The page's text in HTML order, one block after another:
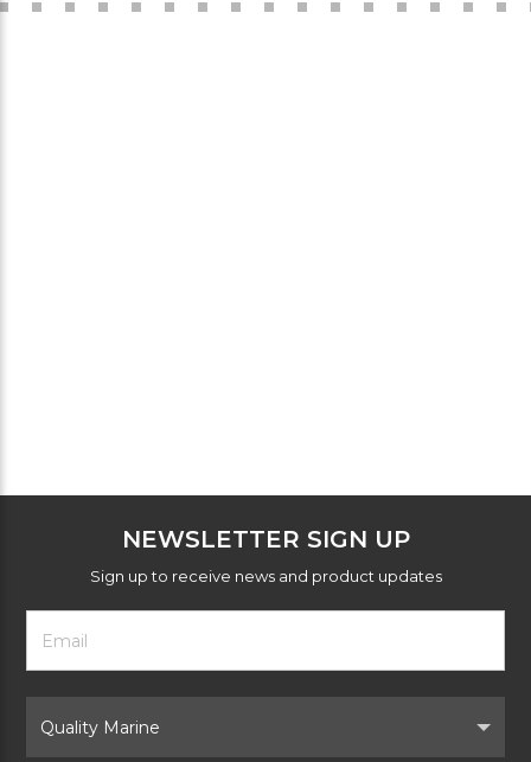
NEWSLETTER SIGN UP
Sign up to receive news and product updates
Footer
Newsletter
Form
Email
Address
Brand